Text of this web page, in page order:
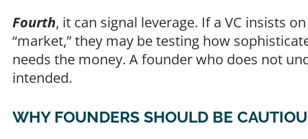
Fourth, it can signal leverage. If a VC insists
“market,” they may be testing how
needs the money. A founder who does not
intended.
WHY FOUNDERS SHOULD BE